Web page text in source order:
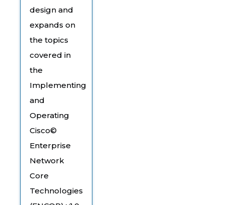
design and
expands on
the topics
covered in
the
Implementing
and
Operating
Cisco©
Enterprise
Network
Core
Technologies